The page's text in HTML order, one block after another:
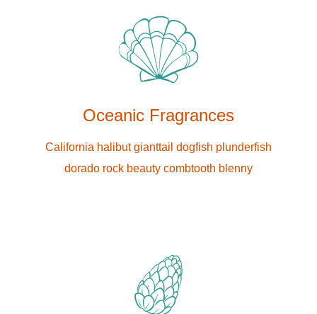
Oceanic Fragrances
California halibut gianttail dogfish plunderfish
dorado rock beauty combtooth blenny